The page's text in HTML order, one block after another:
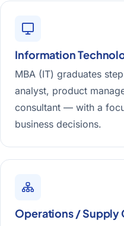
Information
MBA (IT) graduates
analyst, product
consultant — with a
business decisions.
Operations / Supply